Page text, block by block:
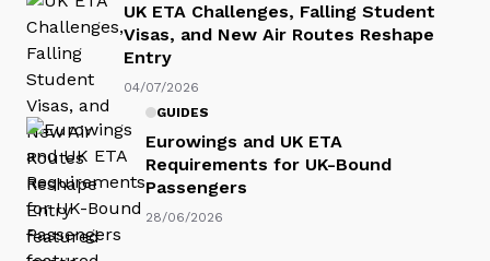
UK ETA Challenges, Falling Student
Visas, and New Air Routes Reshape
Entry
04/07/2026
GUIDES
Eurowings and UK ETA
Requirements for UK-Bound
Passengers
28/06/2026